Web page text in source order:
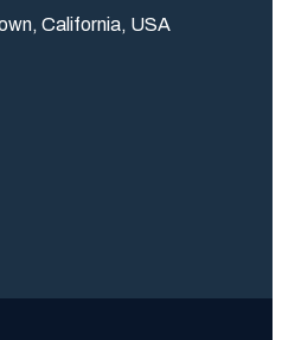
California, USA